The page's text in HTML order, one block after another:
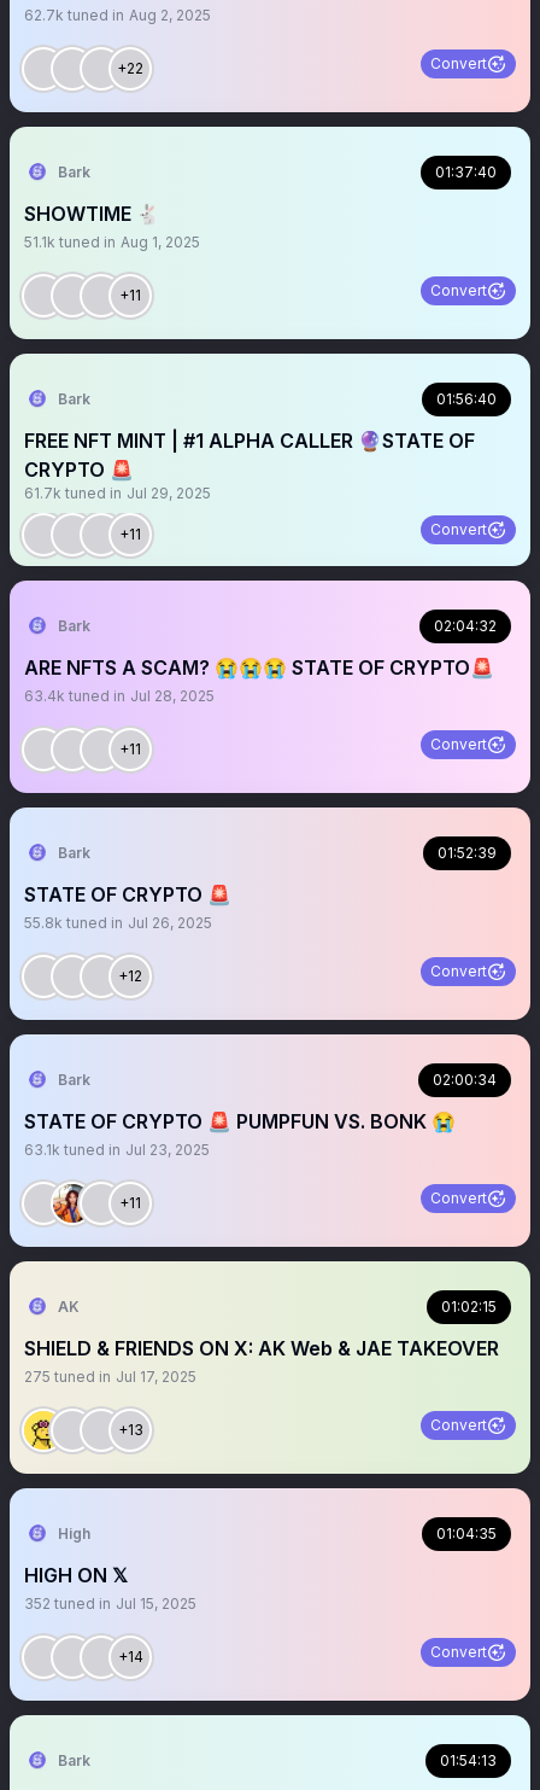
62.7k tuned in Aug 2, 2025
+22 Convert
Bark 01:37:40
SHOWTIME 🐇
51.1k tuned in Aug 1, 2025
+11 Convert
Bark 01:56:40
FREE NFT MINT | #1 ALPHA CALLER 🔮STATE OF
CRYPTO 🚨
61.7k tuned in Jul 29, 2025
+11 Convert
Bark 02:04:32
ARE NFTS A SCAM? 😭😭😭 STATE OF CRYPTO🚨
63.4k tuned in Jul 28, 2025
+11 Convert
Bark 01:52:39
STATE OF CRYPTO 🚨
55.8k tuned in Jul 26, 2025
+12 Convert
Bark 02:00:34
STATE OF CRYPTO 🚨 PUMPFUN VS. BONK 😭
63.1k tuned in Jul 23, 2025
+11 Convert
AK 01:02:15
SHIELD & FRIENDS ON X: AK Web & JAE TAKEOVER
275 tuned in Jul 17, 2025
+13 Convert
High 01:04:35
HIGH ON 𝕏
352 tuned in Jul 15, 2025
+14 Convert
Bark 01:54:13